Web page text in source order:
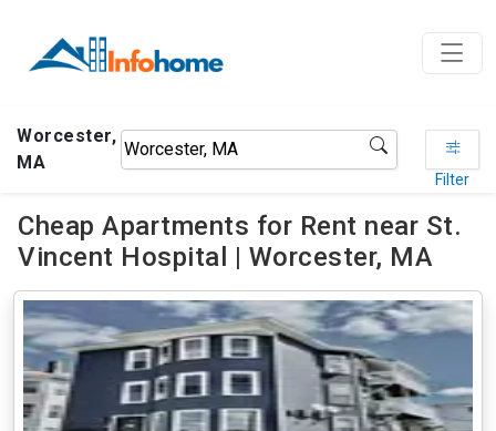
Worcester,
MA
Filter
Cheap Apartments for Rent near St.
Vincent Hospital | Worcester, MA